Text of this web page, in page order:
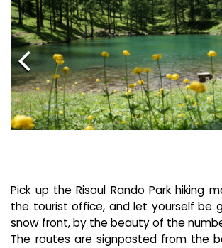
Pick up the Risoul Rando Park hiking
the tourist office, and let yourself be
snow front, by the beauty of the
The routes are signposted from the